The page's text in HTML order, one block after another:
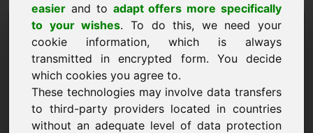
easier and to adapt offers more specifically
to your wishes. To do this, we need your
cookie information, which is always
transmitted in encrypted form. You decide
which cookies you agree to.
These technologies may involve data transfers
to third-party providers located in countries
without an adequate level of data protection
Purchase Request Domain:
mascara.eu
I want to buy the domain mascara.eu for 2500
Euro excl. VAT.
Name, Company